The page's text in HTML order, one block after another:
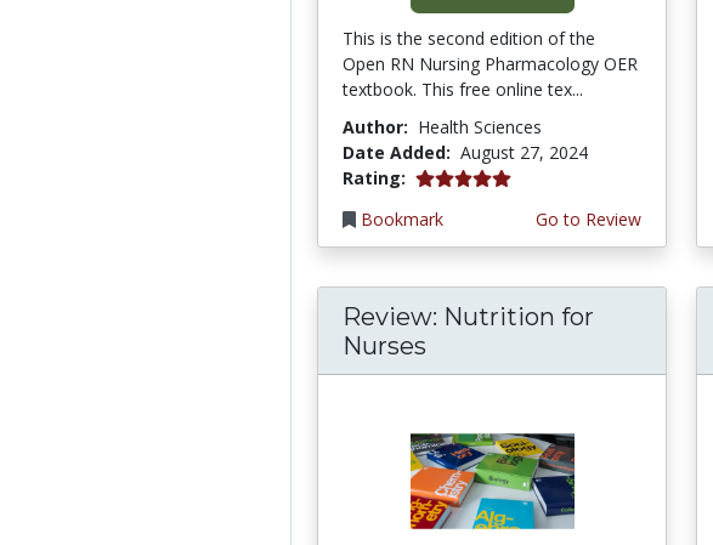
This is the second edition of the
Open RN Nursing Pharmacology OER
textbook. This free online tex...
Author: Health Sciences
Date Added: August 27, 2024
Rating: 5.0 stars
Bookmark
Go to Review
Review: Nutrition for
Nurses